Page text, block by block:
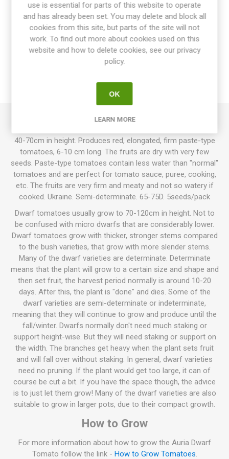
OVERVIEW
SPECIFICATIONS
REVIEWS
40-70cm in height. Produces red, elongated, firm paste-type
tomatoes, 6-10 cm long. The fruits are dry with very few
seeds. Paste-type tomatoes contain less water than "normal"
tomatoes and are perfect for tomato sauce, puree, cooking,
etc. The fruits are very firm and meaty and not so watery if
cooked. Ukraine. Semi-determinate. 65-75D. 5seeds/pack
Dwarf tomatoes usually grow to 70-120cm in height. Not to
be confused with micro dwarfs that are considerably lower.
Dwarf tomatoes grow with thicker, stronger stems compared
to the bush varieties, that grow with more slender stems.
Many of the dwarf varieties are determinate. Determinate
means that the plant will grow to a certain size and shape and
then set fruit, the harvest period normally is around 10-20
days. After this, the plant is "done" and dies. Some of the
dwarf varieties are semi-determinate or indeterminate,
meaning that they will continue to grow and produce until the
fall/winter. Dwarfs normally don't need much staking or
support height-wise. But they will need staking or support on
the width. The branches get heavy when the plant sets fruit
and will fall over without staking. In general, dwarf varieties
need no pruning. If the plant would get too large, it can of
course be cut a bit. If you have the space though, the advice
is to just let them grow! Many of the dwarf varieties are also
suitable to grow in larger pots, due to their compact growth.
How to Grow
For more information about how to grow the Auria Dwarf
Tomato follow the link - How to Grow Tomatoes.
use is essential for parts of this website to operate
and has already been set. You may delete and block all
cookies from this site, but parts of the site will not
work. To find out more about cookies used on this
website and how to delete cookies, see our privacy
policy.
OK
LEARN MORE